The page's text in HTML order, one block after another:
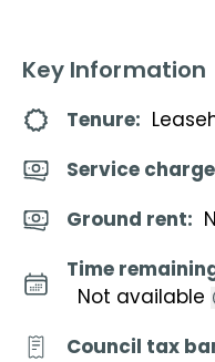
Key Information
Tenure:
Service
Ground rent:
Time
Not available
Council tax